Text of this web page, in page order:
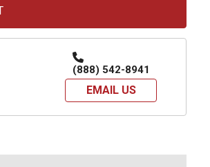
(888) 542-8941
EMAIL US